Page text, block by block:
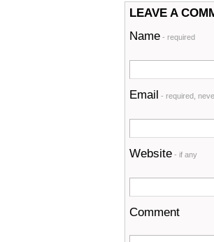
LEAVE A
Name - required
Email - required,
Website - if any
Comment